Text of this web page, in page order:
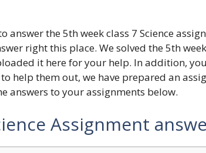
answer the 5th week class 7 Science
right this place. We solved the 5th
it here for your help. In addition,
help them out, we have prepared an
answers to your assignments below.
Assignment